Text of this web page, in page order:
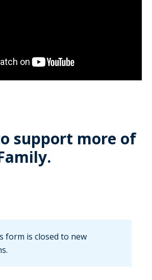
support more of
form is closed to new